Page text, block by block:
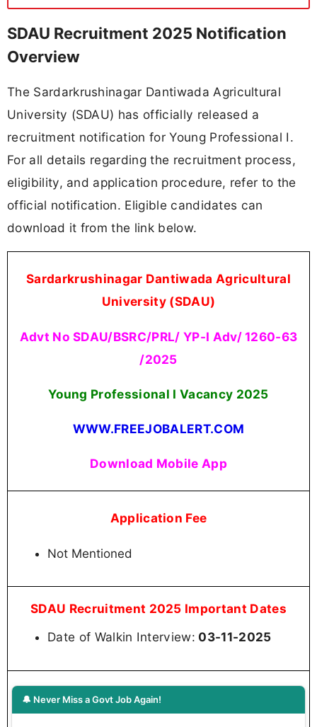
SDAU Recruitment 2025 Notification
Overview
The Sardarkrushinagar Dantiwada Agricultural
University (SDAU) has officially released a
recruitment notification for Young Professional I.
For all details regarding the recruitment process,
eligibility, and application procedure, refer to the
official notification. Eligible candidates can
download it from the link below.
Sardarkrushinagar Dantiwada Agricultural
University (SDAU)
Advt No SDAU/BSRC/PRL/ YP-I Adv/ 1260-63
/2025
Young Professional I Vacancy 2025
WWW.FREEJOBALERT.COM
Download Mobile App
Application Fee
Not Mentioned
SDAU Recruitment 2025 Important Dates
Date of Walkin Interview: 03-11-2025
🔔 Never Miss a Govt Job Again!